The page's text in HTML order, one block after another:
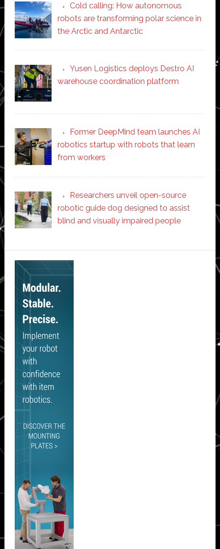
Cold calling: How autonomous
robots are transforming polar science in
the Arctic and Antarctic
Yusen Logistics deploys Destro AI
warehouse coordination platform
Former DeepMind team launches AI
robotics startup with robots that learn
from workers
Researchers unveil open-source
robotic guide dog designed to assist
blind and visually impaired people
Secondary
Sidebar